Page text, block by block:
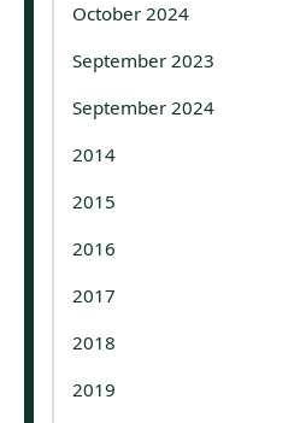
October 2024
September 2023
September 2024
2014
2015
2016
2017
2018
2019